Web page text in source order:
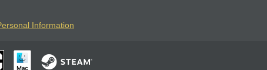
Information